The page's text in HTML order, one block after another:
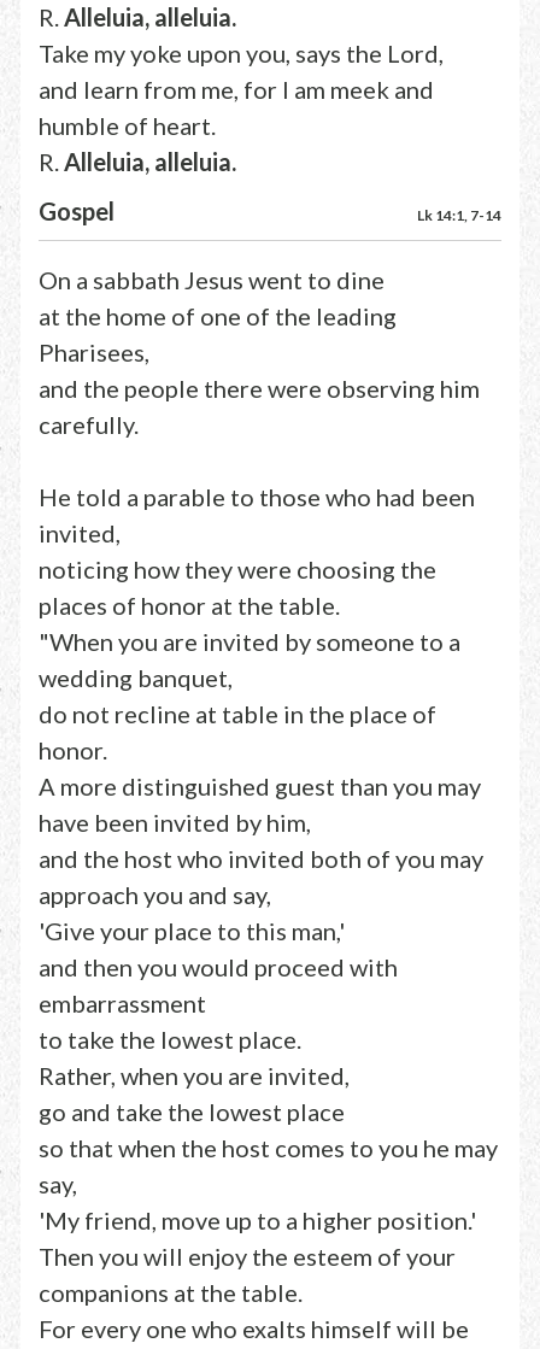
R.Alleluia, alleluia.
Take my yoke upon you, says the Lord,
and learn from me, for I am meek and
humble of heart.
R.Alleluia, alleluia.
Gospel
Lk 14:1, 7-14
On a sabbath Jesus went to dine
at the home of one of the leading
Pharisees,
and the people there were observing him
carefully.
He told a parable to those who had been
invited,
noticing how they were choosing the
places of honor at the table.
"When you are invited by someone to a
wedding banquet,
do not recline at table in the place of
honor.
A more distinguished guest than you may
have been invited by him,
and the host who invited both of you may
approach you and say,
'Give your place to this man,'
and then you would proceed with
embarrassment
to take the lowest place.
Rather, when you are invited,
go and take the lowest place
so that when the host comes to you he may
say,
'My friend, move up to a higher position.'
Then you will enjoy the esteem of your
companions at the table.
For every one who exalts himself will be